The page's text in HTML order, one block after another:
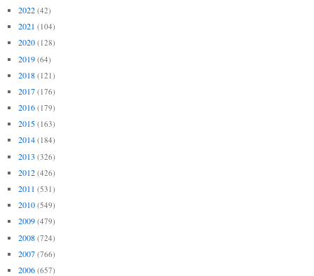
2022 (42)
2021 (104)
2020 (128)
2019 (64)
2018 (121)
2017 (176)
2016 (179)
2015 (163)
2014 (184)
2013 (326)
2012 (426)
2011 (531)
2010 (549)
2009 (479)
2008 (724)
2007 (766)
2006 (657)